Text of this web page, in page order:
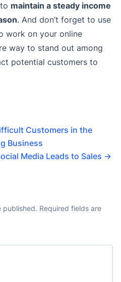
maintain a steady income
. And don’t forget to use
work on your online
way to stand out among
potential customers to
Customers in the
Business
Media Leads to Sales →
published. Required fields are